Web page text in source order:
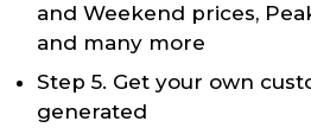
and Weekend prices,
and many more
Step 5. Get your own
generated